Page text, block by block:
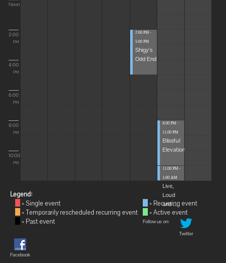
Noon
2:00
PM
4:00
PM
6:00
PM
8:00
PM
10:00
PM
2:00 PM -
5:00 PM
Shigy's
Odd End
8:00 PM -
11:00 PM
Blissful
Elevations
11:00 PM -
1:00 AM
Live,
Loud
and ...
Legend:
= Single event
= Temporarily rescheduled recurring event
= Past event
= Recurring event
= Active event
Follow us on:
Twitter
Facebook